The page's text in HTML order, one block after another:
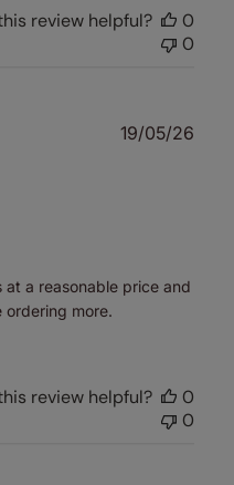
review helpful?
0
0
a reasonable price and
ordering more.
19/05/26
review helpful?
0
0